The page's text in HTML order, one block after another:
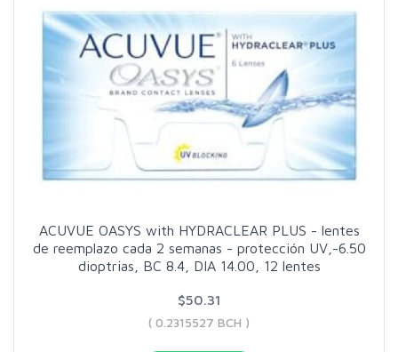
ACUVUE OASYS with HYDRACLEAR PLUS - lentes
de reemplazo cada 2 semanas - protección UV,-6.50
dioptrias, BC 8.4, DIA 14.00, 12 lentes
$50.31
( 0.2315527 BCH )